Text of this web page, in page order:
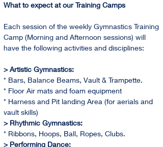
What to expect at our Training Camps
Each session of the weekly Gymnastics Training
Camp (Morning and Afternoon sessions) will
have the following activities and disciplines:
> Artistic Gymnastics:
* Bars, Balance Beams, Vault & Trampette.
* Floor Air mats and foam equipment
* Harness and Pit landing Area (for aerials and
vault skills)
> Rhythmic Gymnastics:
* Ribbons, Hoops, Ball, Ropes, Clubs.
> Performing Dance: